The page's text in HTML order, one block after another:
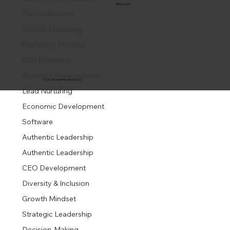
Lead Nurturing
Economic Development
Software
Authentic Leadership
Authentic Leadership
CEO Development
Diversity & Inclusion
Growth Mindset
Strategic Leadership
© 2024 DuartePino Advisors LLC
NPS Score